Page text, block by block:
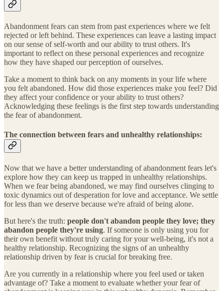
Abandonment fears can stem from past experiences where we felt
rejected or left behind. These experiences can leave a lasting impact
on our sense of self-worth and our ability to trust others. It's
important to reflect on these personal experiences and recognize
how they have shaped our perception of ourselves.
Take a moment to think back on any moments in your life where
you felt abandoned. How did those experiences make you feel? Did
they affect your confidence or your ability to trust others?
Acknowledging these feelings is the first step towards understanding
the fear of abandonment.
The connection between fears and unhealthy relationships:
Now that we have a better understanding of abandonment fears let's
explore how they can keep us trapped in unhealthy relationships.
When we fear being abandoned, we may find ourselves clinging to
toxic dynamics out of desperation for love and acceptance. We settle
for less than we deserve because we're afraid of being alone.
But here's the truth: people don't abandon people they love; they
abandon people they're using. If someone is only using you for
their own benefit without truly caring for your well-being, it's not a
healthy relationship. Recognizing the signs of an unhealthy
relationship driven by fear is crucial for breaking free.
Are you currently in a relationship where you feel used or taken
advantage of? Take a moment to evaluate whether your fear of